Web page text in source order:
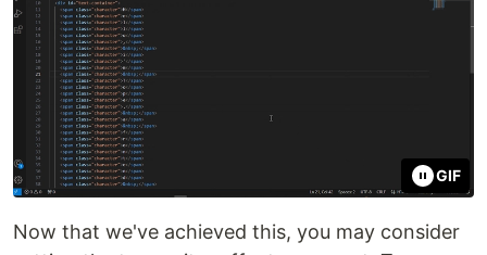
GIF
Now that we've achieved this, you may consider